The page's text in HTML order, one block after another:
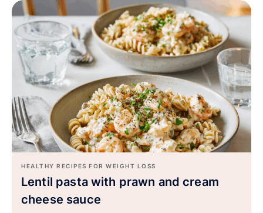
HEALTHY RECIPES FOR WEIGHT LOSS
Lentil pasta with prawn and cream
cheese sauce